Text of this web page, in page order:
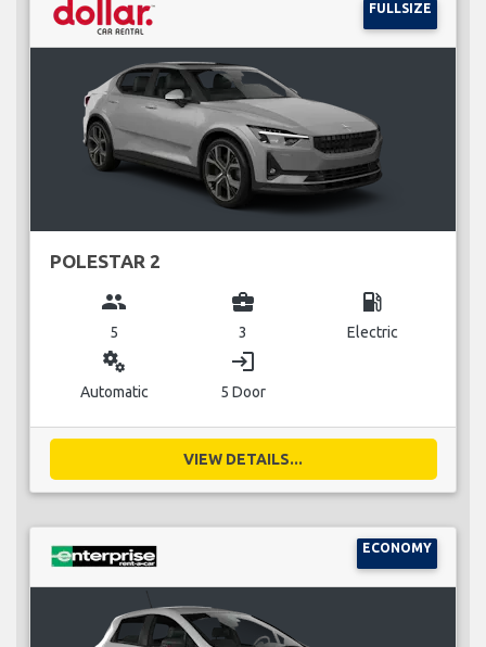
FULLSIZE
POLESTAR 2
group
5
business_center
3
local_gas_station
Electric
miscellaneous_services
Automatic
login
5 Door
VIEW DETAILS...
ECONOMY